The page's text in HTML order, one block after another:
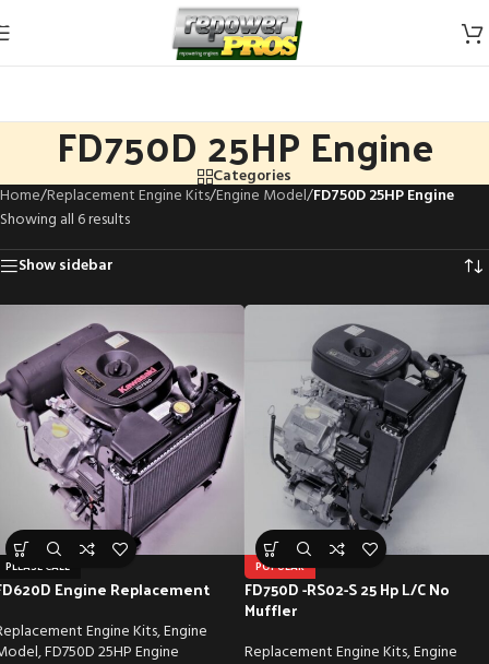
Skip to navigation
Skip to main content
FD750D 25HP Engine
Categories
Home/Replacement Engine Kits/Engine Model/FD750D 25HP Engine
Showing all 6 results
Show sidebar
PLEASE CALL
Engine Replacement
Engine Kits,Engine
,FD750D 25HP Engine
POPULAR
FD750D -RS02-S 25 Hp L/C No
Muffler
Replacement Engine Kits,Engine